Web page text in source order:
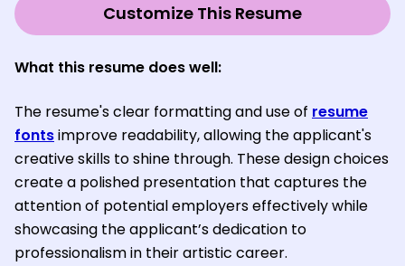
Customize This Resume
What this resume does well:
The resume's clear formatting and use of resume
fontsimprove readability, allowing the applicant's
creative skills to shine through. These design choices
create a polished presentation that captures the
attention of potential employers effectively while
showcasing the applicant’s dedication to
professionalism in their artistic career.